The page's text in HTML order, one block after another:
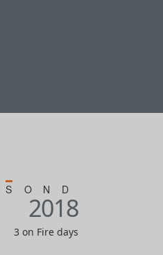
S O N D
2018
3 on Fire days